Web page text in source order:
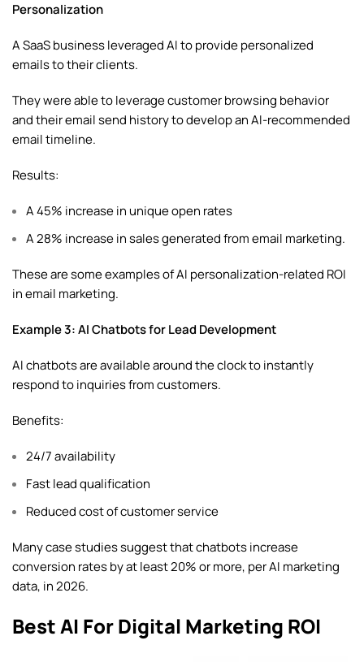
Personalization
A SaaS business leveraged AI to provide personalized
emails to their clients.
They were able to leverage customer browsing behavior
and their email send history to develop an AI-recommended
email timeline.
Results:
A 45% increase in unique open rates
A 28% increase in sales generated from email marketing.
These are some examples of AI personalization-related ROI
in email marketing.
Example 3: AI Chatbots for Lead Development
AI chatbots are available around the clock to instantly
respond to inquiries from customers.
Benefits:
24/7 availability
Fast lead qualification
Reduced cost of customer service
Many case studies suggest that chatbots increase
conversion rates by at least 20% or more, per AI marketing
data, in 2026.
Best AI For Digital Marketing ROI